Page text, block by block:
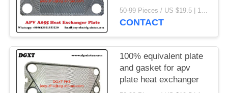
heat exchanger
50-99 Pieces / US $19.5 | 100-199 Pieces / US $18.5 | 200-299 Pieces / US $18 | 300+ Pieces / US $17.6 MOQ:1
CONTACT
100% equivalent plate
and gasket for apv
plate heat exchanger